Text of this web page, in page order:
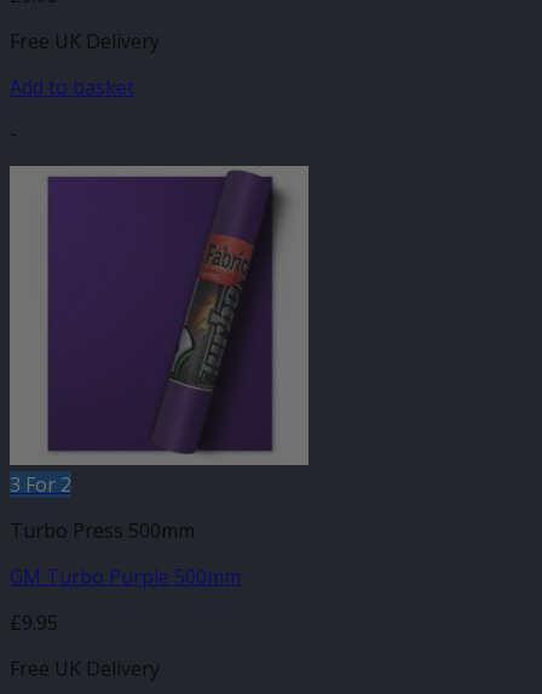
Free UK Delivery
Add to basket
-
3 For 2
Turbo Press 500mm
GM Turbo Purple 500mm
£9.95
Free UK Delivery